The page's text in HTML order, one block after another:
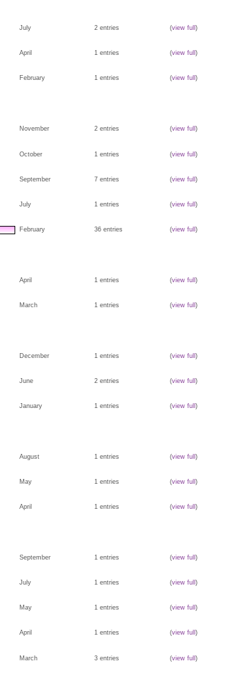
July 2 entries (view full )
April 1 entries (view full )
February 1 entries (view full )
November 2 entries (view full )
October 1 entries (view full )
September 7 entries (view full )
July 1 entries (view full )
February 36 entries (view full )
April 1 entries (view full )
March 1 entries (view full )
December 1 entries (view full )
June 2 entries (view full )
January 1 entries (view full )
August 1 entries (view full )
May 1 entries (view full )
April 1 entries (view full )
September 1 entries (view full )
July 1 entries (view full )
May 1 entries (view full )
April 1 entries (view full )
March 3 entries (view full )